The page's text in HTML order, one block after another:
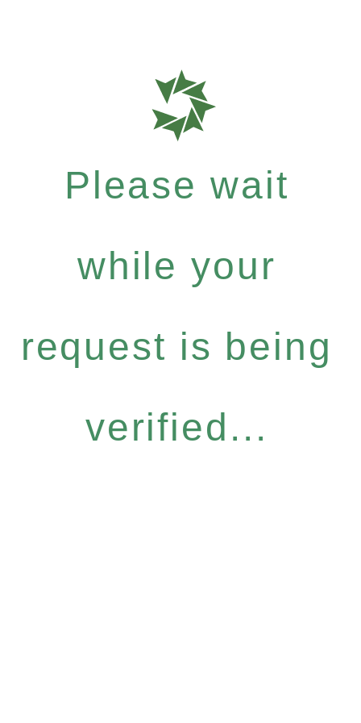
Please wait
while your
request is being
verified...